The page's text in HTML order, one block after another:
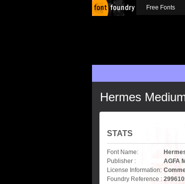
Hermes
STATS
Font Name:
Publisher :
AGFA
License Information:
Foundry Reference :
Free Fonts